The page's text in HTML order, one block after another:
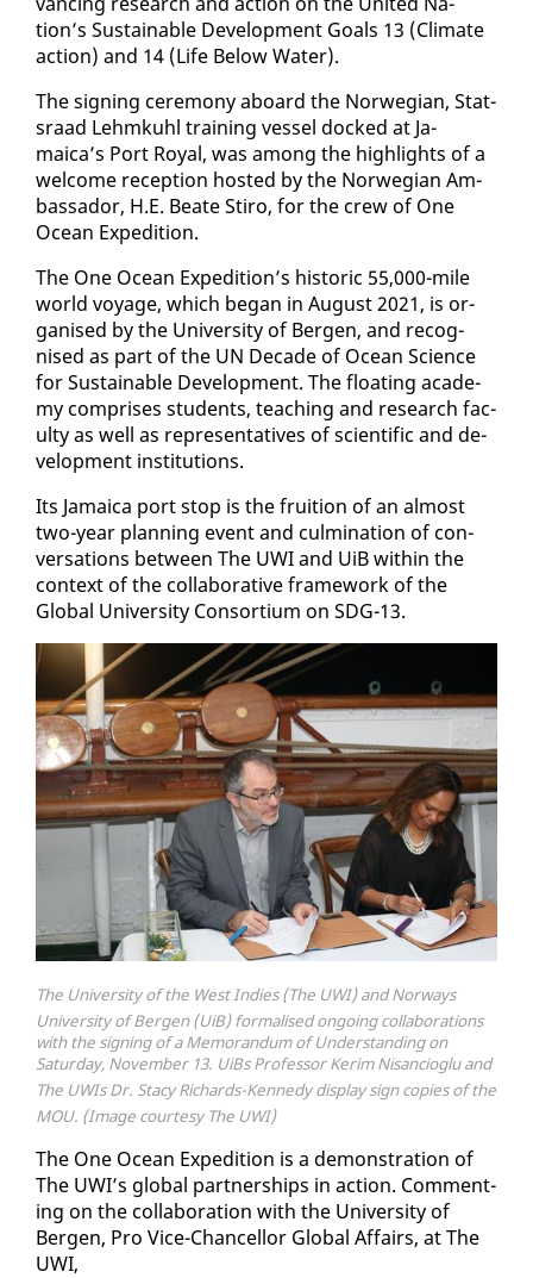
tion’s Sus­tain­able De­vel­op­ment Goals 13 (Cli­mate
ac­tion) and 14 (Life Be­low Wa­ter).
The sign­ing cer­e­mo­ny aboard the Nor­we­gian, Stat­
sraad Lehmkuhl train­ing ves­sel docked at Ja­
maica’s Port Roy­al, was among the high­lights of a
wel­come re­cep­tion host­ed by the Nor­we­gian Am­
bas­sador, H.E. Beate Stiro, for the crew of One
Ocean Ex­pe­di­tion.
The One Ocean Ex­pe­di­tion’s his­toric 55,000-mile
world voy­age, which be­gan in Au­gust 2021, is or­
gan­ised by the Uni­ver­si­ty of Bergen, and recog­
nised as part of the UN Decade of Ocean Sci­ence
for Sus­tain­able De­vel­op­ment. The float­ing acad­e­
my com­pris­es stu­dents, teach­ing and re­search fac­
ul­ty as well as rep­re­sen­ta­tives of sci­en­tif­ic and de­
vel­op­ment in­sti­tu­tions.
Its Ja­maica port stop is the fruition of an al­most
two-year plan­ning event and cul­mi­na­tion of con­
ver­sa­tions be­tween The UWI and UiB with­in the
con­text of the col­lab­o­ra­tive frame­work of the
Glob­al Uni­ver­si­ty Con­sor­tium on SDG-13.
The University of the West Indies (The UWI) and Norways
University of Bergen (UiB) formalised ongoing collaborations
with the signing of a Memorandum of Understanding on
Saturday, November 13. UiBs Professor Kerim Nisancioglu and
The UWIs Dr. Stacy Richards-Kennedy display sign copies of the
MOU. (Image courtesy The UWI)
The One Ocean Ex­pe­di­tion is a demon­stra­tion of
The UWI’s glob­al part­ner­ships in ac­tion. Com­ment­
ing on the col­lab­o­ra­tion with the Uni­ver­si­ty of
Bergen, Pro Vice-Chan­cel­lor Glob­al Af­fairs, at The
UWI,